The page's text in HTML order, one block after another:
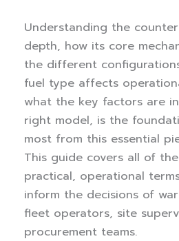
Understanding the
depth, how its core
the different
fuel type affects
what the key factors are
right model, is the
most from this essential
This guide covers all of
practical, operational
inform the decisions of
fleet operators, site
procurement teams.